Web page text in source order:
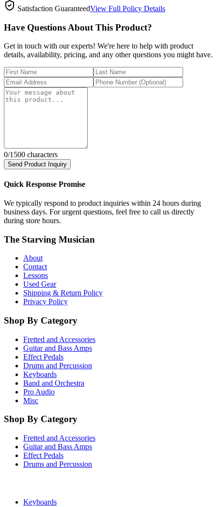
Satisfaction GuaranteedView Full Policy Details
Have Questions About This Product?
Get in touch with our experts! We're here to help with product
details, availability, pricing, and any other questions you might have.
0/1500 characters
Send Product Inquiry
Quick Response Promise
We typically respond to product inquiries within 24 hours during
business days. For urgent questions, feel free to call us directly
during store hours.
The Starving Musician
About
Contact
Lessons
Used Gear
Shipping & Return Policy
Privacy Policy
Shop By Category
Fretted and Accessories
Guitar and Bass Amps
Effect Pedals
Drums and Percussion
Keyboards
Band and Orchestra
Pro Audio
Misc
Shop By Category
Fretted and Accessories
Guitar and Bass Amps
Effect Pedals
Drums and Percussion
Keyboards